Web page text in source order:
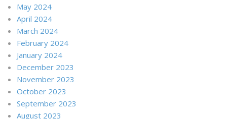
May 2024
April 2024
March 2024
February 2024
January 2024
December 2023
November 2023
October 2023
September 2023
August 2023